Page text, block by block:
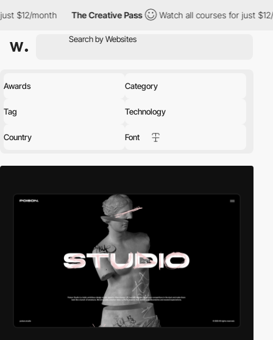
The Creative Pass Watch all courses for just $12/month The
Awards Category
Tag Technology
Country Font